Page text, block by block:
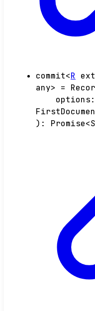
commit<R
any> =
options:
) : Promise<